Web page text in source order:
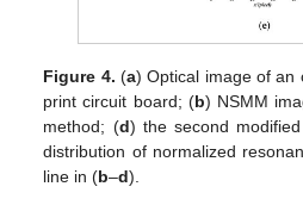
Figure 4. (a) Optical image of an
print circuit board; (b) NSMM
method; (d) the second
distribution of normalized
line in (b–d).